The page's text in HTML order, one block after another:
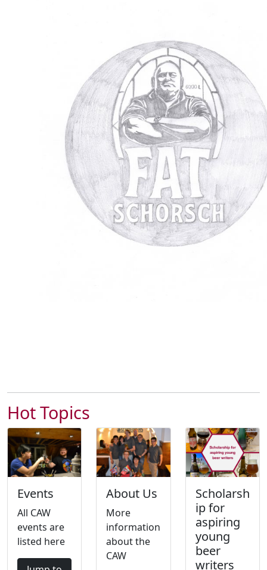
Hot Topics
Events
All CAW
events are
listed here
About Us
More
information
about the
CAW
Scholarsh
ip for
aspiring
young
beer
writers